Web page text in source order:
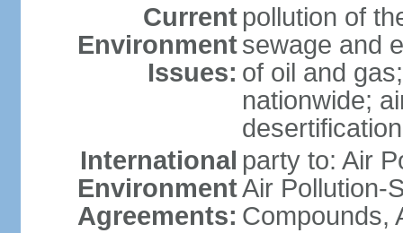
Current
Environment
Issues:
pollution of
sewage and
of oil and
nationwide;
desertification
International
Environment
Agreements:
party to: Air
Air Pollution-
Compounds,